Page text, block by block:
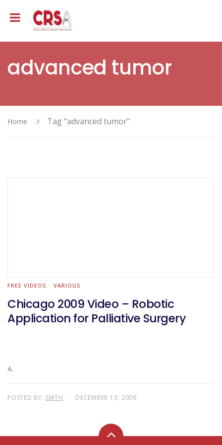
advanced tumor
Home Tag "advanced tumor"
FREE VIDEOS VARIOUS
Chicago 2009 Video – Robotic
Application for Palliative Surgery
A.
POSTED BY: SMTH DECEMBER 13, 2009